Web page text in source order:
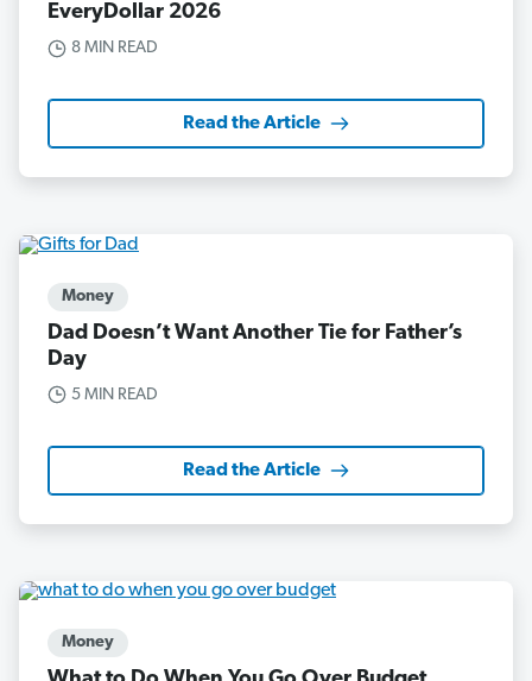
EveryDollar 2026
8 MIN READ
Read the Article
Money
Dad Doesn’t Want Another Tie for Father’s
Day
5 MIN READ
Read the Article
Money